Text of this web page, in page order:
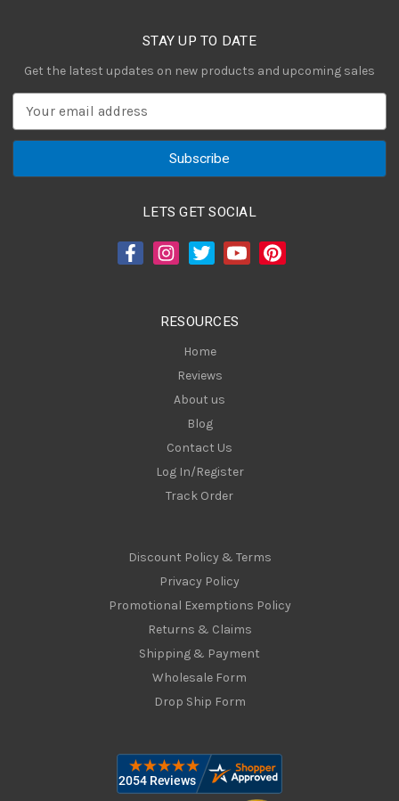
STAY UP TO DATE
Get the latest updates on new products and upcoming sales
a
LETS GET SOCIAL
RESOURCES
Home
Reviews
About us
Blog
Contact Us
Log In/Register
Track Order
Discount Policy & Terms
Privacy Policy
Promotional Exemptions Policy
Returns & Claims
Shipping & Payment
Wholesale Form
Drop Ship Form